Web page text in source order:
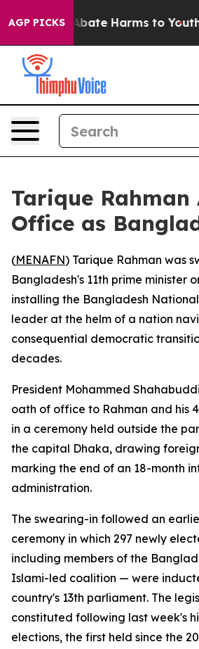
AGP PICKS
Fund to Abate Harms to Youth
Tarique Rahman
Office as
(MENAFN) Tarique Rahman was
Bangladesh's 11th prime minister
installing the Bangladesh
leader at the helm of a nation
consequential democratic
decades.
President Mohammed
oath of office to Rahman and his
in a ceremony held outside the
the capital Dhaka, drawing
marking the end of an 18-month
administration.
The swearing-in followed an
ceremony in which 297 newly
including members of the
Islami-led coalition — were
country's 13th parliament. The
constituted following last week's
elections, the first held since the